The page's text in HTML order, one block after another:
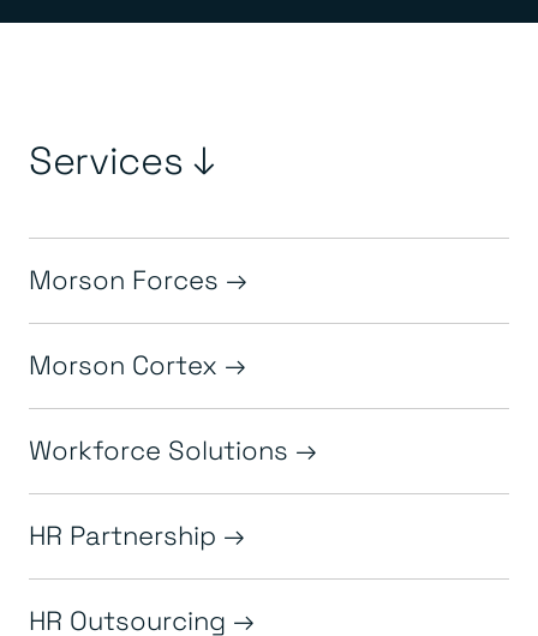
Services ↓
Morson Forces
Morson Cortex
Workforce Solutions
HR Partnership
HR Outsourcing